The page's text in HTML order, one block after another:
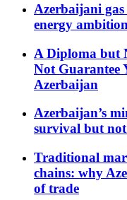
Azerbaijani gas
energy
A Diploma but
Not Guarantee
Azerbaijan
Azerbaijan’s
survival but
Traditional
chains: why
of trade